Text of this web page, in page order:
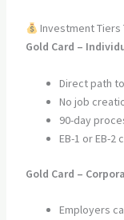
Investment Tiers
Gold Card –
Direct path
No job
90-day
EB-1 or EB-
Gold Card –
Employers